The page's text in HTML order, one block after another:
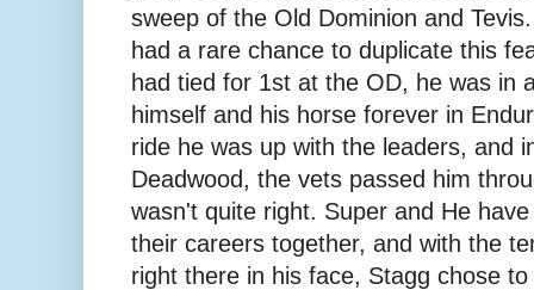
sweep of the Old Dominion and
had a rare chance to duplicate this
had tied for 1st at the OD, he was in
himself and his horse forever in
ride he was up with the leaders, and
Deadwood, the vets passed him
wasn't quite right. Super and He
their careers together, and with the
right there in his face, Stagg chose